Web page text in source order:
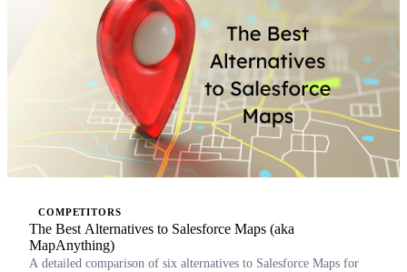
COMPETITORS
The Best Alternatives to Salesforce Maps (aka
MapAnything)
A detailed comparison of six alternatives to Salesforce Maps for